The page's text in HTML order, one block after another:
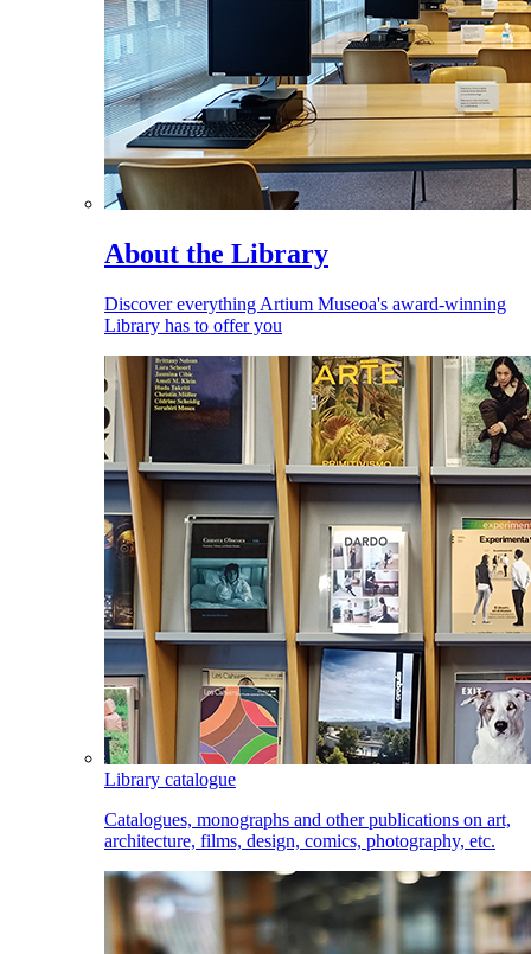
About the Library
Discover everything Artium Museoa's award-winning
Library has to offer you
Library catalogue
Catalogues, monographs and other publications on art,
architecture, films, design, comics, photography, etc.